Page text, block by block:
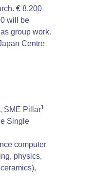
€ 8,200
will be
group work.
Centre
SME Pillar1
Single
computer
physics,